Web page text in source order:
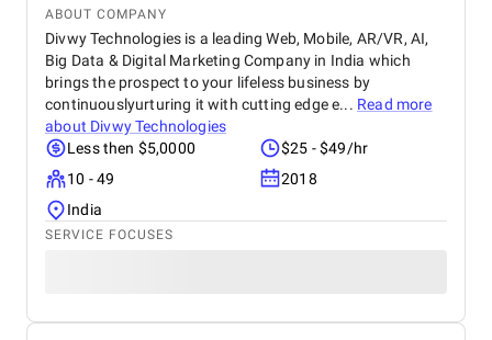
ABOUT COMPANY
Divwy Technologies is a leading Web, Mobile, AR/VR, AI,
Big Data & Digital Marketing Company in India which
brings the prospect to your lifeless business by
continuouslyurturing it with cutting edge e... Read more
about Divwy Technologies
Less then $5,0000
$25 - $49/hr
10 - 49
2018
India
SERVICE FOCUSES